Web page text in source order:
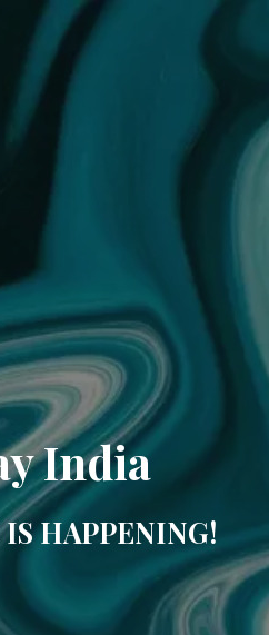
India
HAPPENING!